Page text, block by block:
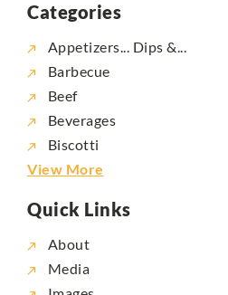
Categories
Appetizers... Dips &...
Barbecue
Beef
Beverages
Biscotti
View More
Quick Links
About
Media